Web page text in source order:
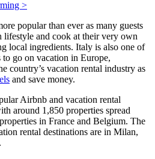
>
popular than ever as many guests
lifestyle and cook at their very own
local ingredients. Italy is also one of
go on vacation in Europe,
country’s vacation rental industry as
and save money.
Airbnb and vacation rental
around 1,850 properties spread
in France and Belgium. The
rental destinations are in Milan,